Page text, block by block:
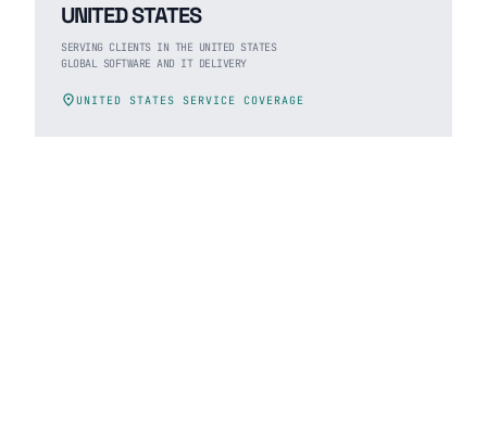
UNITED STATES
SERVING CLIENTS IN THE UNITED STATES
GLOBAL SOFTWARE AND IT DELIVERY
location_on UNITED STATES SERVICE COVERAGE